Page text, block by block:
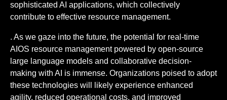
sophisticated AI applications, which collectively
contribute to effective resource management.
. As we gaze into the future, the potential for real-time
AIOS resource management powered by open-source
large language models and collaborative decision-
making with AI is immense. Organizations poised to adopt
these technologies will likely experience enhanced
agility, reduced operational costs, and improved